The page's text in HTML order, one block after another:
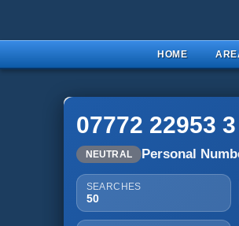
HOME
07772 22953 3
NEUTRAL Personal
SEARCHES
50